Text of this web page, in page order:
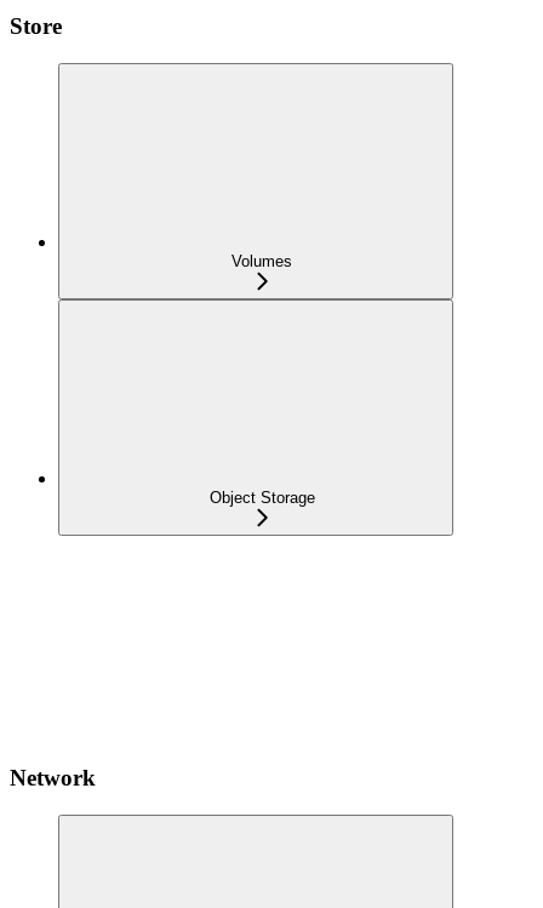
Store
Volumes
Object Storage
Network